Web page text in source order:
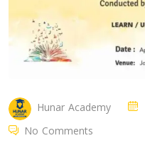
Hunar Academy
No Comments